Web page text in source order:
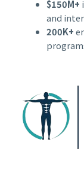
$150M+
and
200K+